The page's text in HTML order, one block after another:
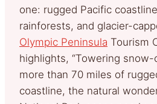
one: rugged Pacific
rainforests, and glacier-
Olympic Peninsula Tourism
highlights, “Towering snow-
more than 70 miles of
coastline, the natural